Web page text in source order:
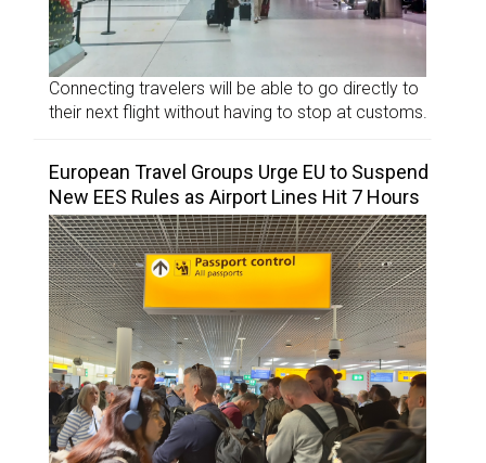
Connecting travelers will be able to go directly to
their next flight without having to stop at customs.
European Travel Groups Urge EU to Suspend
New EES Rules as Airport Lines Hit 7 Hours